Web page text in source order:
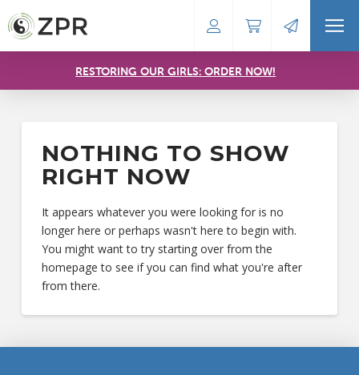
RESTORING OUR GIRLS: ORDER NOW!
NOTHING TO SHOW
RIGHT NOW
It appears whatever you were looking for is no
longer here or perhaps wasn't here to begin with.
You might want to try starting over from the
homepage to see if you can find what you're after
from there.